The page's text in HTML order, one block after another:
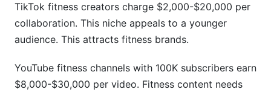
TikTok fitness creators charge $2,000-$20,000 per
collaboration. This niche appeals to a younger
audience. This attracts fitness brands.
YouTube fitness channels with 100K subscribers earn
$8,000-$30,000 per video. Fitness content needs